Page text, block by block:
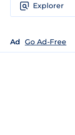
Explorer
Ad Go Ad-Free